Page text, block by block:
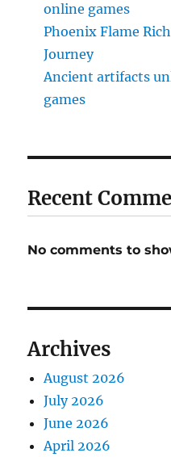
online games
Phoenix Flame
Journey
Ancient artifacts
games
Recent
No comments to
Archives
August 2026
July 2026
June 2026
April 2026